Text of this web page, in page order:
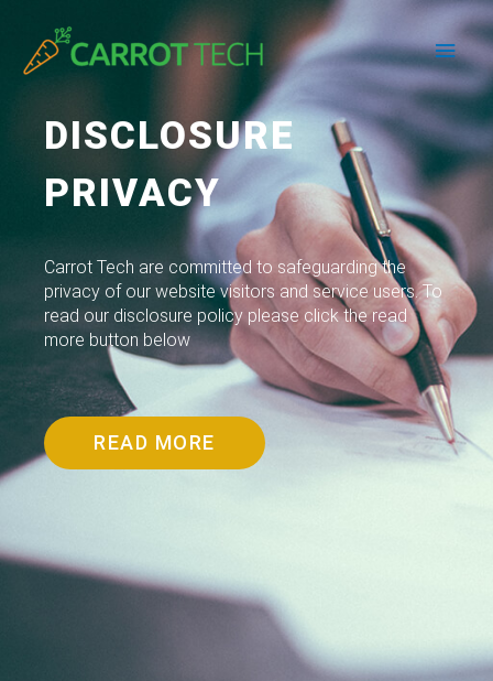
content
Main
DISCLOSURE
PRIVACY
Carrot Tech are committed to safeguarding the
privacy of our website visitors and service users. To
read our disclosure policy please click the read
more button below
READ MORE